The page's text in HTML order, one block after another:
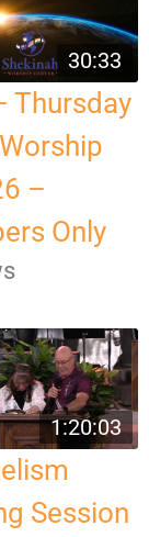
30:33
Thursday
–
Only
1:20:03
Session